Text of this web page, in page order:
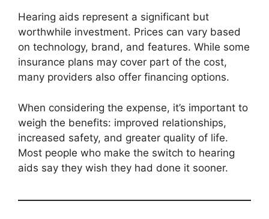
Hearing aids represent a significant but
worthwhile investment. Prices can vary based
on technology, brand, and features. While some
insurance plans may cover part of the cost,
many providers also offer financing options.
When considering the expense, it’s important to
weigh the benefits: improved relationships,
increased safety, and greater quality of life.
Most people who make the switch to hearing
aids say they wish they had done it sooner.